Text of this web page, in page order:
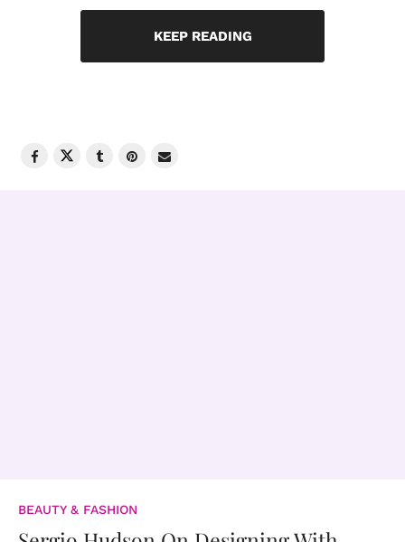
KEEP READING
BEAUTY & FASHION